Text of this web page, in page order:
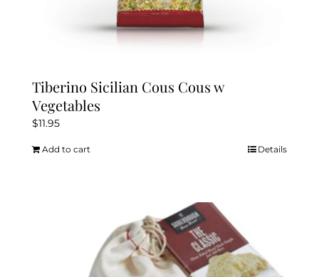
Tiberino Sicilian Cous Cous w
Vegetables
$11.95
Add to cart Details